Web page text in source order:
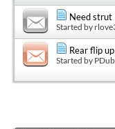
Need strut
Started by
Rear flip
Started by